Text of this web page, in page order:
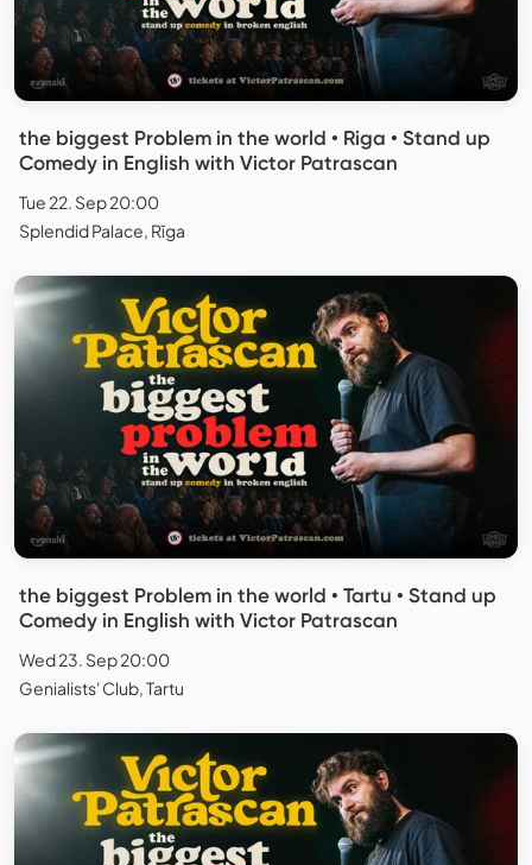
the biggest Problem in the world • Riga • Stand up
Comedy in English with Victor Patrascan
Tue 22. Sep 20:00
Splendid Palace, Rīga
the biggest Problem in the world • Tartu • Stand up
Comedy in English with Victor Patrascan
Wed 23. Sep 20:00
Genialists' Club, Tartu